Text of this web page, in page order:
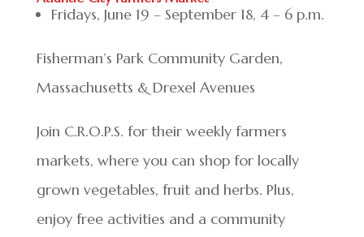
Fridays, June 19 – September 18, 4 – 6 p.m.
Fisherman’s Park Community Garden,
Massachusetts & Drexel Avenues
Join C.R.O.P.S. for their weekly farmers
markets, where you can shop for locally
grown vegetables, fruit and herbs. Plus,
enjoy free activities and a community